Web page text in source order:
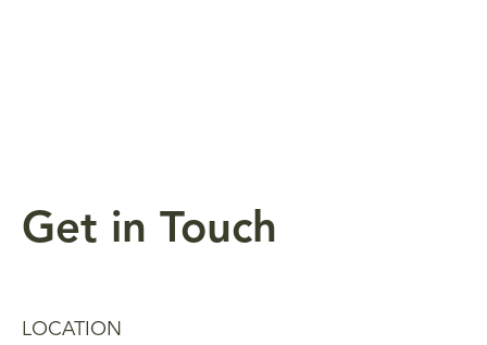
Get in Touch
LOCATION